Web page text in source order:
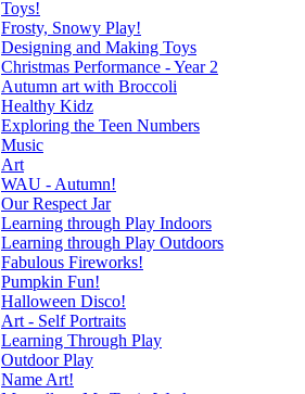
Toys!
Frosty, Snowy Play!
Designing and Making Toys
Christmas Performance - Year 2
Autumn art with Broccoli
Healthy Kidz
Exploring the Teen Numbers
Music
Art
WAU - Autumn!
Our Respect Jar
Learning through Play Indoors
Learning through Play Outdoors
Fabulous Fireworks!
Pumpkin Fun!
Halloween Disco!
Art - Self Portraits
Learning Through Play
Outdoor Play
Name Art!